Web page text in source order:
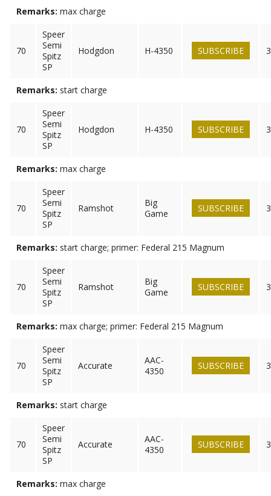
Remarks: max charge
70
Speer
Semi
Spitz
SP
Hodgdon H-4350 SUBSCRIBE
Remarks: start charge
70
Speer
Semi
Spitz
SP
Hodgdon H-4350 SUBSCRIBE
Remarks: max charge
70
Speer
Semi
Spitz
SP
Ramshot
Big
Game
SUBSCRIBE
Remarks: start charge; primer: Federal 215 Magnum
70
Speer
Semi
Spitz
SP
Ramshot
Big
Game
SUBSCRIBE
Remarks: max charge; primer: Federal 215 Magnum
70
Speer
Semi
Spitz
SP
Accurate
AAC-
4350
SUBSCRIBE
Remarks: start charge
70
Speer
Semi
Spitz
SP
Accurate
AAC-
4350
SUBSCRIBE
Remarks: max charge